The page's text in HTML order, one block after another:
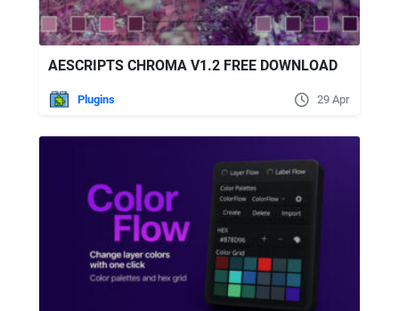
AESCRIPTS CHROMA V1.2 FREE DOWNLOAD
Plugins 29 Apr